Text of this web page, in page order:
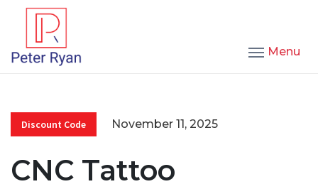
Menu
Discount Code November 11, 2025
CNC Tattoo